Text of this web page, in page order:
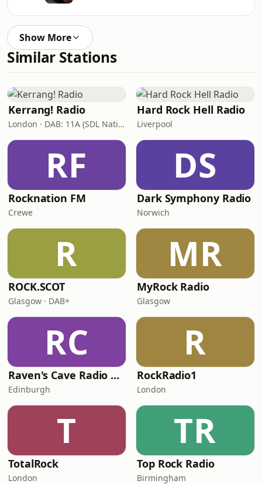
Show More
Similar Stations
Kerrang! Radio
London · DAB: 11A (SDL National)
Hard Rock Hell Radio
Liverpool
RF
Rocknation FM
Crewe
DS
Dark Symphony Radio
Norwich
R
ROCK.SCOT
Glasgow · DAB+
MR
MyRock Radio
Glasgow
RC
Raven's Cave Radio 24.7
Edinburgh
R
RockRadio1
London
T
TotalRock
London
TR
Top Rock Radio
Birmingham